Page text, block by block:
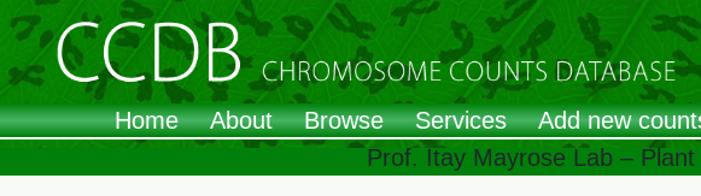
Home About Browse Services Add new
Prof. Itay Mayrose Lab –